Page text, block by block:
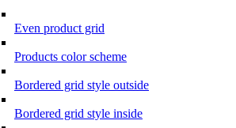
Even product grid
Products color scheme
Bordered grid style outside
Bordered grid style inside